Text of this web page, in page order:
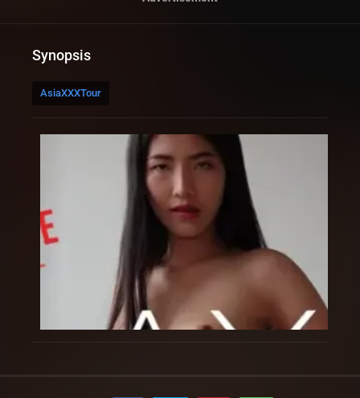
Synopsis
AsiaXXXTour